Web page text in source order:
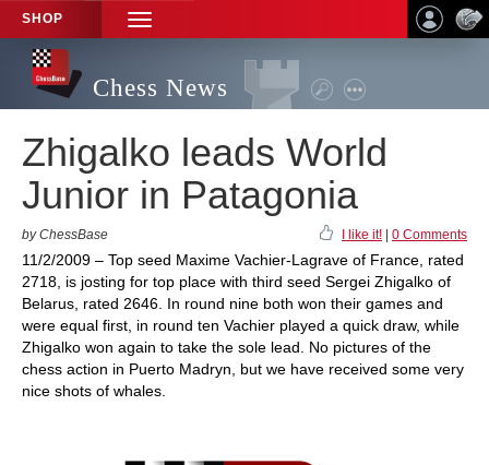
SHOP
TOGGLE
NAVIGATION
Chess News
Zhigalko leads World
Junior in Patagonia
by ChessBase I like it! 0 Comments
11/2/2009 – Top seed Maxime Vachier-Lagrave of France, rated
2718, is josting for top place with third seed Sergei Zhigalko of
Belarus, rated 2646. In round nine both won their games and
were equal first, in round ten Vachier played a quick draw, while
Zhigalko won again to take the sole lead. No pictures of the
chess action in Puerto Madryn, but we have received some very
nice shots of whales.